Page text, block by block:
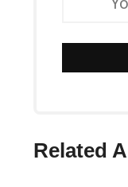
Related